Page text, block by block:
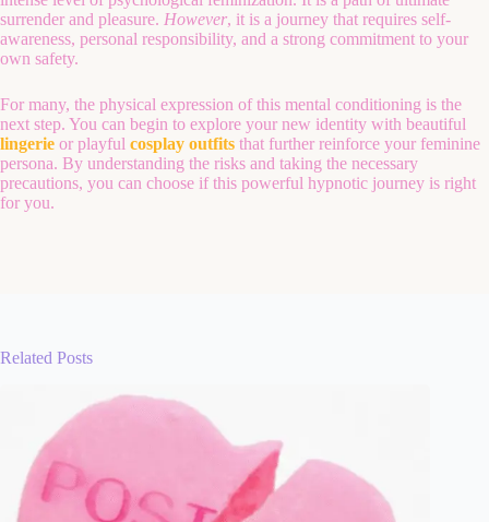
surrender and pleasure. However, it is a journey that requires self-
awareness, personal responsibility, and a strong commitment to your
own safety.
For many, the physical expression of this mental conditioning is the
next step. You can begin to explore your new identity with beautiful
lingerie or playful cosplay outfits that further reinforce your feminine
persona. By understanding the risks and taking the necessary
precautions, you can choose if this powerful hypnotic journey is right
for you.
Related Posts